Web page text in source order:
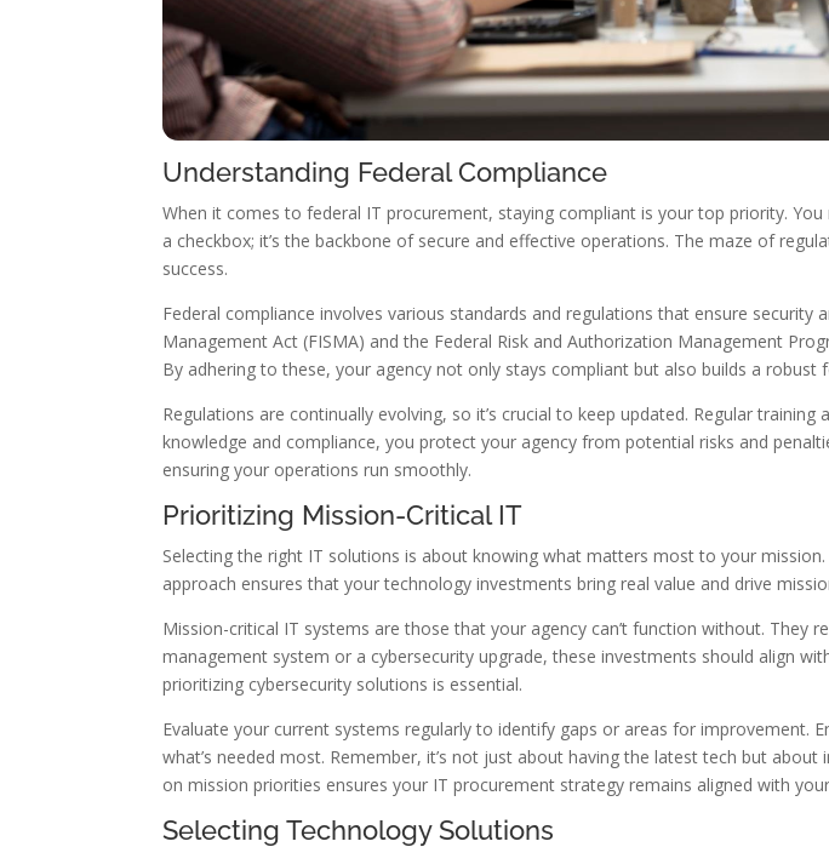
Understanding Federal Compliance
When it comes to federal IT procurement, staying compliant is your top priority.
a checkbox; it’s the backbone of secure and effective operations. The maze of
success.
Federal compliance involves various standards and regulations that ensure
Management Act (FISMA) and the Federal Risk and Authorization Management
By adhering to these, your agency not only stays compliant but also builds a
Regulations are continually evolving, so it’s crucial to keep updated. Regular
knowledge and compliance, you protect your agency from potential risks and
ensuring your operations run smoothly.
Prioritizing Mission-Critical IT
Selecting the right IT solutions is about knowing what matters most to your
approach ensures that your technology investments bring real value and drive
Mission-critical IT systems are those that your agency can’t function without. They
management system or a cybersecurity upgrade, these investments should align
prioritizing cybersecurity solutions is essential.
Evaluate your current systems regularly to identify gaps or areas for improvement.
what’s needed most. Remember, it’s not just about having the latest tech but
on mission priorities ensures your IT procurement strategy remains aligned with your
Selecting Technology Solutions